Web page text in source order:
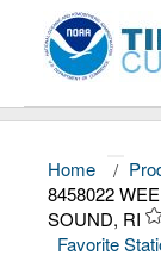
About
Data and
Home /
8458022
SOUND, RI
Favorite